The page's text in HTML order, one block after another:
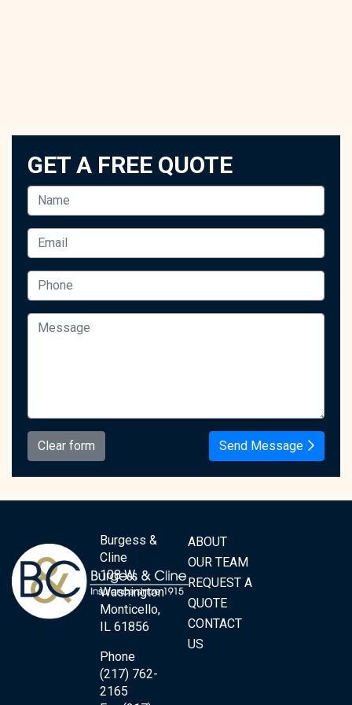
GET A FREE QUOTE
Clear form Send Message
Burgess &
Cline
108 W.
Washington
Monticello,
IL 61856
Phone
(217) 762-
2165
ABOUT
OUR TEAM
REQUEST A
QUOTE
CONTACT
US